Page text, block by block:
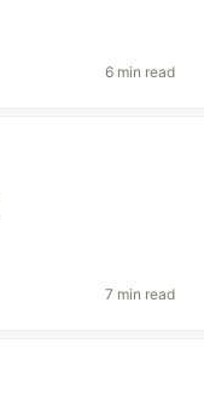
6 min read
7 min read